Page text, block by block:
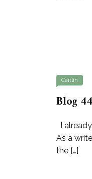
Caitlin
Blog
I
As a
the […]